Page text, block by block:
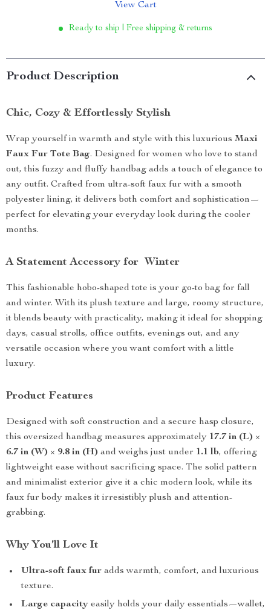
View Cart
Ready to ship | Free shipping & returns
Product Description
Chic, Cozy & Effortlessly Stylish
Wrap yourself in warmth and style with this luxurious Maxi
Faux Fur Tote Bag. Designed for women who love to stand
out, this fuzzy and fluffy handbag adds a touch of elegance to
any outfit. Crafted from ultra-soft faux fur with a smooth
polyester lining, it delivers both comfort and sophistication—
perfect for elevating your everyday look during the cooler
months.
A Statement Accessory for Winter
This fashionable hobo-shaped tote is your go-to bag for fall
and winter. With its plush texture and large, roomy structure,
it blends beauty with practicality, making it ideal for shopping
days, casual strolls, office outfits, evenings out, and any
versatile occasion where you want comfort with a little
luxury.
Product Features
Designed with soft construction and a secure hasp closure,
this oversized handbag measures approximately 17.7 in (L) ×
6.7 in (W) × 9.8 in (H) and weighs just under 1.1 lb, offering
lightweight ease without sacrificing space. The solid pattern
and minimalist exterior give it a chic modern look, while its
faux fur body makes it irresistibly plush and attention-
grabbing.
Why You’ll Love It
Ultra-soft faux fur adds warmth, comfort, and luxurious
texture.
Large capacity easily holds your daily essentials—wallet,